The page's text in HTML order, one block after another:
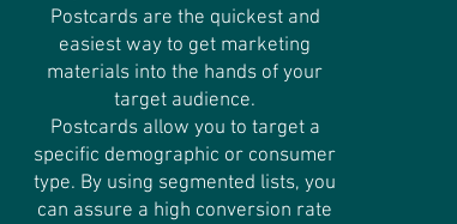
Postcards are the quickest and
easiest way to get marketing
materials into the hands of your
target audience.
Postcards allow you to target a
specific demographic or consumer
type. By using segmented lists, you
can assure a high conversion rate